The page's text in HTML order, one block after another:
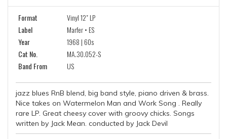
Format
Vinyl 12" LP
Label
Marfer • ES
Year
1968 | 60s
Cat No.
MA.30.052-S
Band From
US
jazz blues RnB blend, big band style, piano driven & brass.
Nice takes on Watermelon Man and Work Song . Really
rare LP. Great cheesy cover with groovy chicks. Songs
written by Jack Mean. conducted by Jack Devil